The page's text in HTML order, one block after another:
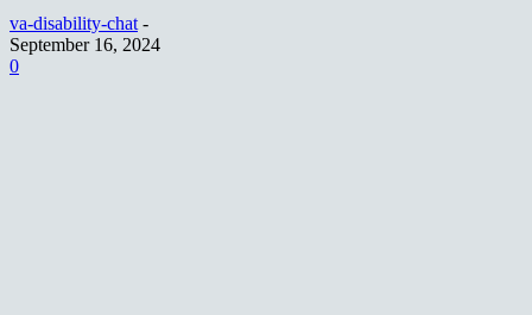
va-disability-chat -
September 16, 2024
0